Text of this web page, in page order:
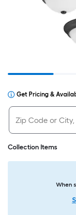
Get Pricing &
Collection Items
When